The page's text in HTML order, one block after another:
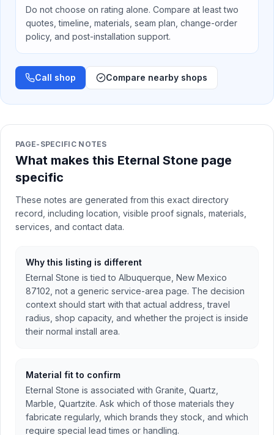
Do not choose on rating alone. Compare at least two
quotes, timeline, materials, seam plan, change-order
policy, and post-installation support.
Call shop Compare nearby shops
PAGE-SPECIFIC NOTES
What makes this Eternal Stone page
specific
These notes are generated from this exact directory
record, including location, visible proof signals, materials,
services, and contact data.
Why this listing is different
Eternal Stone is tied to Albuquerque, New Mexico
87102, not a generic service-area page. The decision
context should start with that actual address, travel
radius, shop capacity, and whether the project is inside
their normal install area.
Material fit to confirm
Eternal Stone is associated with Granite, Quartz,
Marble, Quartzite. Ask which of those materials they
fabricate regularly, which brands they stock, and which
require special lead times or handling.